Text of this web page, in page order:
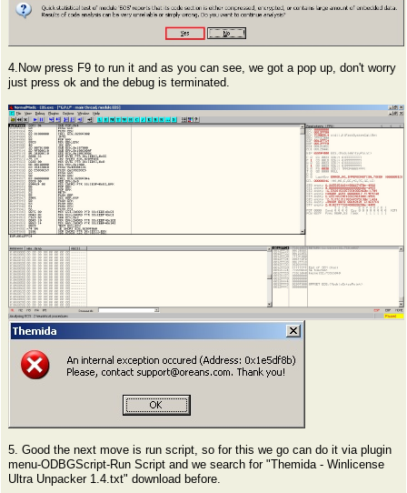
4.Now press F9 to run it and as you can see, we got a pop up, don't worry
just press ok and the debug is terminated.
5. Good the next move is run script, so for this we go can do it via plugin
menu-ODBGScript-Run Script and we search for "Themida - Winlicense
Ultra Unpacker 1.4.txt" download before.